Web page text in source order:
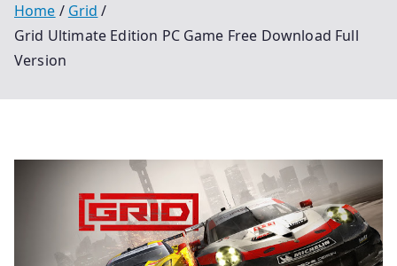
Home
Grid
Grid Ultimate Edition PC Game Free Download Full
Version